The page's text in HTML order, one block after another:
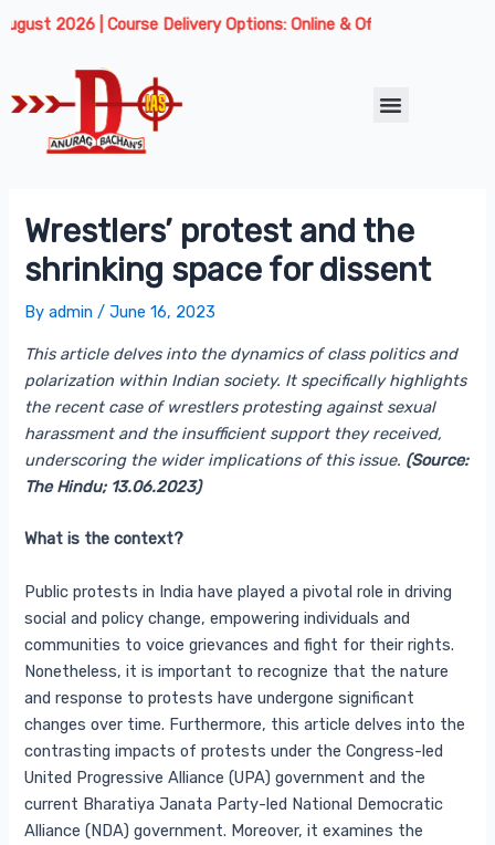
2026 | Course Delivery Options: Online & Offline. We are
Menu
Wrestlers’ protest and the
shrinking space for dissent
Byadmin/June 16, 2023
This article delves into the dynamics of class politics and
polarization within Indian society. It specifically highlights
the recent case of wrestlers protesting against sexual
harassment and the insufficient support they received,
underscoring the wider implications of this issue. (Source:
The Hindu; 13.06.2023)
What is the context?
Public protests in India have played a pivotal role in driving
social and policy change, empowering individuals and
communities to voice grievances and fight for their rights.
Nonetheless, it is important to recognize that the nature
and response to protests have undergone significant
changes over time. Furthermore, this article delves into the
contrasting impacts of protests under the Congress-led
United Progressive Alliance (UPA) government and the
current Bharatiya Janata Party-led National Democratic
Alliance (NDA) government. Moreover, it examines the
navigation